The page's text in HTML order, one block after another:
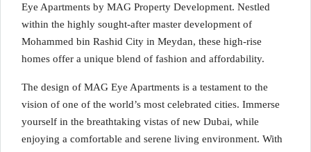
Eye Apartments by MAG Property Development. Nestled
within the highly sought-after master development of
Mohammed bin Rashid City in Meydan, these high-rise
homes offer a unique blend of fashion and affordability.
The design of MAG Eye Apartments is a testament to the
vision of one of the world’s most celebrated cities. Immerse
yourself in the breathtaking vistas of new Dubai, while
enjoying a comfortable and serene living environment. With